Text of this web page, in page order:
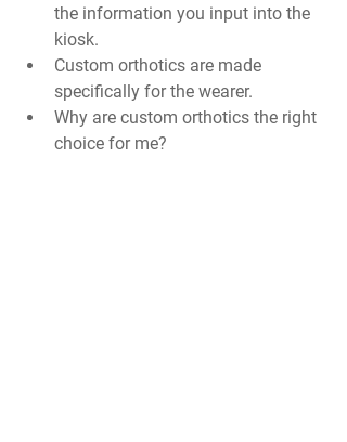
the information you input into the
kiosk.
Custom orthotics are made
specifically for the wearer.
Why are custom orthotics the right
choice for me?